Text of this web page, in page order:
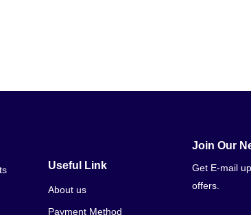
Useful Link
About us
Payment Method
Join Our
Get E-mail
offers.